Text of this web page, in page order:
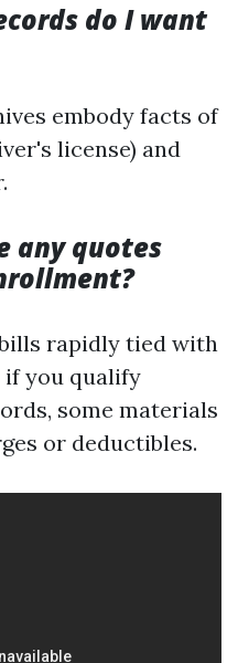
do I want
embody facts of
license) and
any quotes
rapidly tied with
if you qualify
some materials
or deductibles.